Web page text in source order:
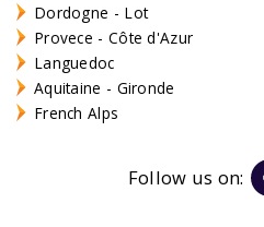
Dordogne - Lot
Provece - Côte d'Azur
Languedoc
Aquitaine - Gironde
French Alps
Follow us on: